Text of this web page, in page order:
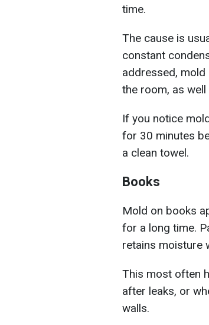
time.
The cause is
constant
addressed,
the room, as
If you notice
for 30 minutes
a clean towel.
Books
Mold on books
for a long time.
retains moisture
This most often
after leaks, or
walls.